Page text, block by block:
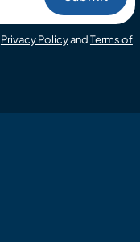
Privacy PolicyandTerms of